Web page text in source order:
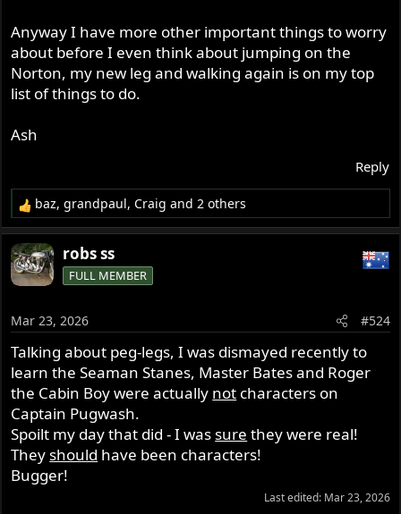
Anyway I have more other important things to worry
about before I even think about jumping on the
Norton, my new leg and walking again is on my top
list of things to do.
Ash
Reply
R
e
a
c
t
n
s
:
baz,grandpaul,Craig and 2 others
robs ss
FULL MEMBER
Mar 23, 2026 #524
Talking about peg-legs, I was dismayed recently to
learn the Seaman Stanes, Master Bates and Roger
the Cabin Boy were actually not characters on
Captain Pugwash.
Spoilt my day that did - I wassure they were real!
Theyshould have been characters!
Bugger!
Last edited: Mar 23, 2026